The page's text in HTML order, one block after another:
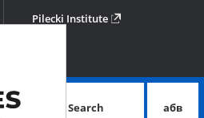
Podziel
się
Pilecki Institute
Search абв